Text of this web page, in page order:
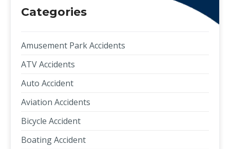
Categories
Amusement Park Accidents
ATV Accidents
Auto Accident
Aviation Accidents
Bicycle Accident
Boating Accident